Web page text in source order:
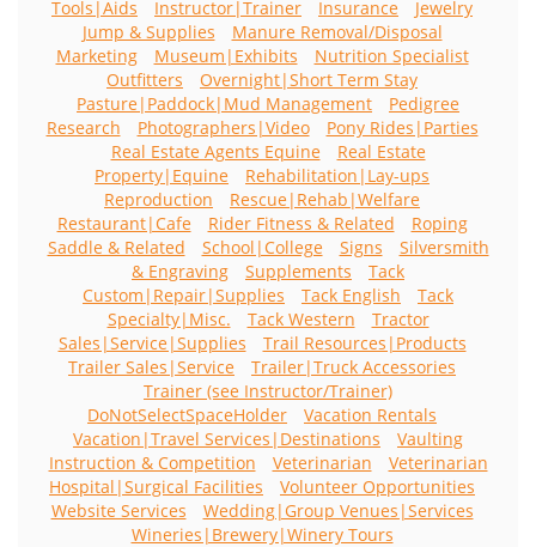
Tools|Aids
Instructor|Trainer Insurance
Jewelry
Jump & Supplies
Manure Removal/Disposal
Marketing
Museum|Exhibits
Nutrition Specialist
Outfitters
Overnight|Short Term Stay
Pasture|Paddock|Mud Management
Pedigree
Research
Photographers|Video
Pony Rides|Parties
Real Estate Agents Equine
Real Estate
Property|Equine
Rehabilitation|Lay-ups
Reproduction
Rescue|Rehab|Welfare
Restaurant|Cafe
Rider Fitness & Related
Roping
Saddle & Related
School|College Signs
Silversmith
& Engraving
Supplements
Tack
Custom|Repair|Supplies
Tack English
Tack
Specialty|Misc.
Tack Western
Tractor
Sales|Service|Supplies
Trail Resources|Products
Trailer Sales|Service
Trailer|Truck Accessories
Trainer (see Instructor/Trainer)
DoNotSelectSpaceHolder
Vacation Rentals
Vacation|Travel Services|Destinations
Vaulting
Instruction & Competition
Veterinarian
Veterinarian
Hospital|Surgical Facilities
Volunteer Opportunities
Website Services
Wedding|Group Venues|Services
Wineries|Brewery|Winery Tours